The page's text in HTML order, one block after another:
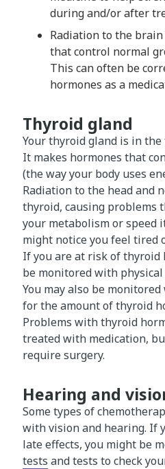
during and/or after
Radiation to the
that control normal
This can often be
hormones as a
Thyroid gland
Your thyroid gland is in
It makes hormones that
(the way your body uses
Radiation to the head and
thyroid, causing problems
your metabolism or speed
might notice you feel tired
If you are at risk of thyroid
be monitored with
You may also be
for the amount of thyroid
Problems with thyroid
treated with medication,
require surgery.
Hearing and
Some types of
with vision and hearing. If
late effects, you might be
tests and tests to check